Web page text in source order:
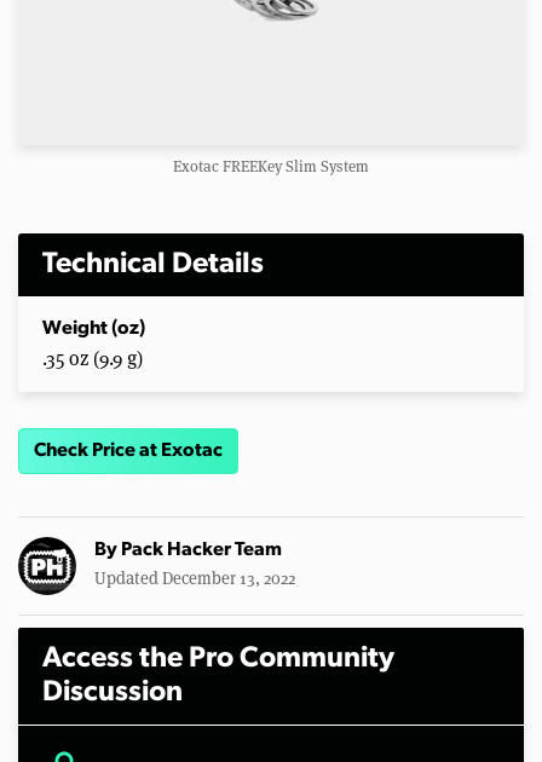
Exotac FREEKey Slim System
Technical Details
Weight (oz)
.35 oz (9.9 g)
Check Price at Exotac
By Pack Hacker Team
Updated December 13, 2022
Access the Pro Community
Discussion